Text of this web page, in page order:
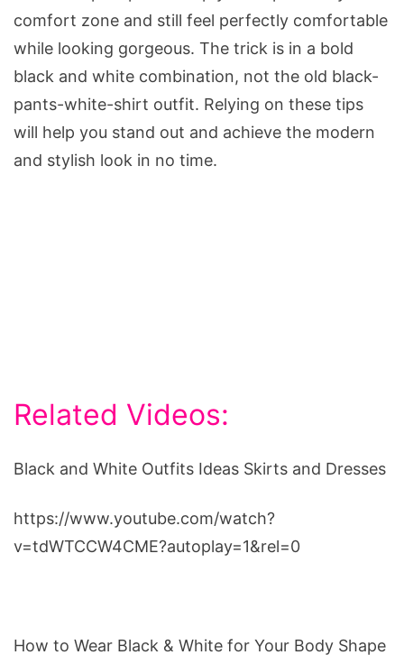
comfort zone and still feel perfectly comfortable
while looking gorgeous. The trick is in a bold
black and white combination, not the old black-
pants-white-shirt outfit. Relying on these tips
will help you stand out and achieve the modern
and stylish look in no time.
Related Videos:
Black and White Outfits Ideas Skirts and Dresses
https://www.youtube.com/watch?
v=tdWTCCW4CME?autoplay=1&rel=0
How to Wear Black & White for Your Body Shape